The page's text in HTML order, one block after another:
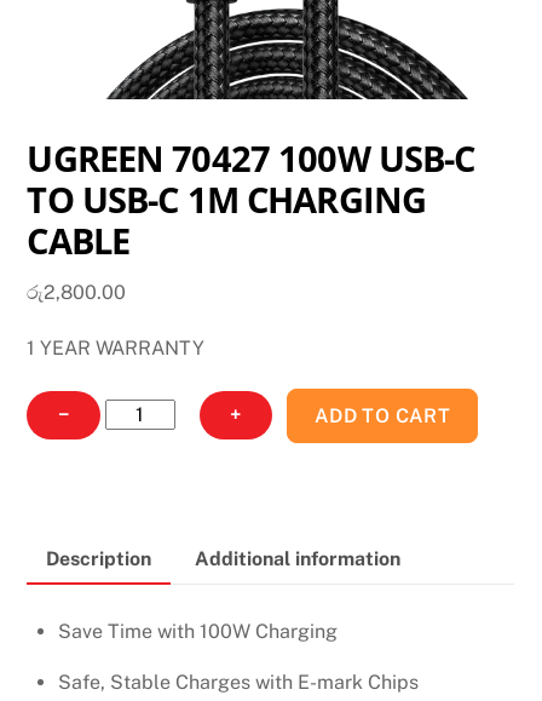
UGREEN 70427 100W USB-C
TO USB-C 1M CHARGING
CABLE
රු2,800.00
1 YEAR WARRANTY
−
UGREEN
70427
TO
C
CHARGING
+ ADD TO CART
Description Additional information
Save Time with 100W Charging
Safe, Stable Charges with E-mark Chips